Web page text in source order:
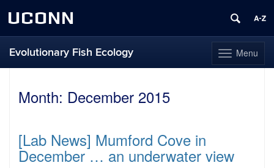
UCONN
Toggle
navigation
Menu
Evolutionary Fish Ecology
contentMonth: December 2015
[Lab News] Mumford Cove in
December … an underwater view